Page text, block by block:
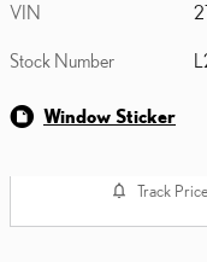
VIN
Stock Number
Window Sticker
Track Price